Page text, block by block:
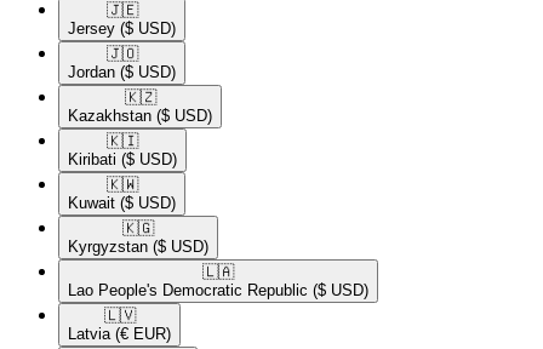
🇯🇪​
Jersey ($ USD)
🇯🇴​
Jordan ($ USD)
🇰🇿​
Kazakhstan ($ USD)
🇰🇮​
Kiribati ($ USD)
🇰🇼​
Kuwait ($ USD)
🇰🇬​
Kyrgyzstan ($ USD)
🇱🇦​
Lao People's Democratic Republic ($ USD)
🇱🇻​
Latvia (€ EUR)